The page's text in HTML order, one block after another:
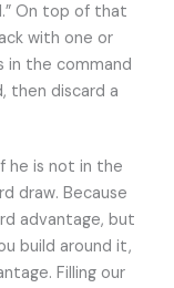
On top of that
with one or
in the command
then discard a
he is not in the
draw. Because
advantage, but
build around it,
Filling our